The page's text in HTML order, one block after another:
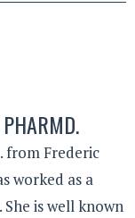
from Frederic
worked as a
is well known